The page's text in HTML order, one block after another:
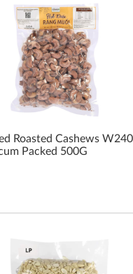
Roasted Cashews W240
Packed 500G